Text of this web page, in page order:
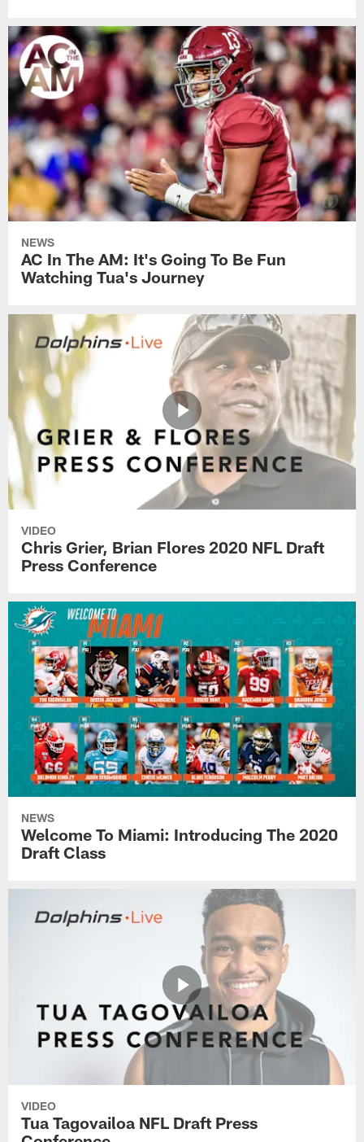
NEWS
AC In The AM: It's Going To Be Fun
Watching Tua's Journey
VIDEO
Chris Grier, Brian Flores 2020 NFL Draft
Press Conference
NEWS
Welcome To Miami: Introducing The 2020
Draft Class
VIDEO
Tua Tagovailoa NFL Draft Press